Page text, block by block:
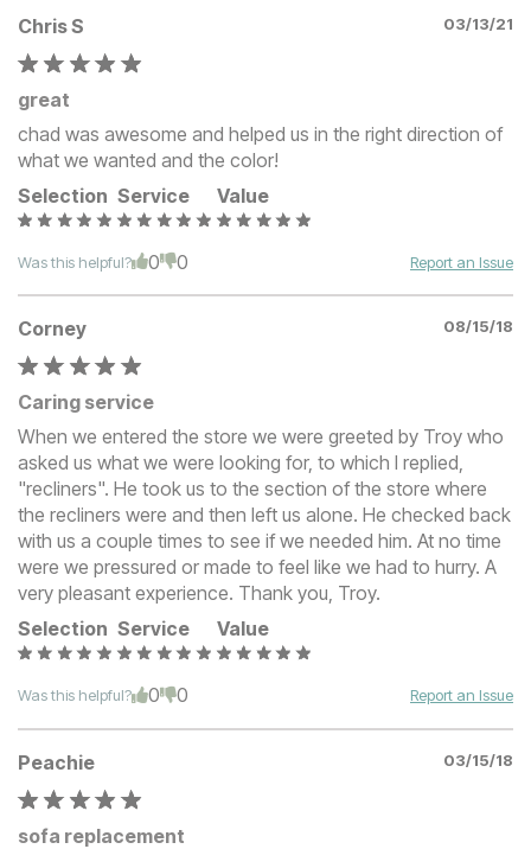
Chris S 03/13/21
great
chad was awesome and helped us in the right direction of
what we wanted and the color!
Selection Service Value
Was this helpful? 0 0 Report an Issue
Corney 08/15/18
Caring service
When we entered the store we were greeted by Troy who
asked us what we were looking for, to which I replied,
"recliners". He took us to the section of the store where
the recliners were and then left us alone. He checked back
with us a couple times to see if we needed him. At no time
were we pressured or made to feel like we had to hurry. A
very pleasant experience. Thank you, Troy.
Selection Service Value
Was this helpful? 0 0 Report an Issue
Peachie 03/15/18
sofa replacement